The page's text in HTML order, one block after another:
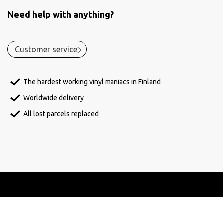
Need help with anything?
Customer service
The hardest working vinyl maniacs in Finland
Worldwide delivery
All lost parcels replaced